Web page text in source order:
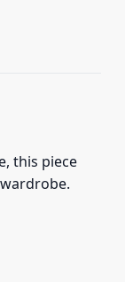
this piece